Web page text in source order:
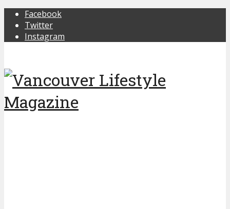
Facebook
Twitter
Instagram